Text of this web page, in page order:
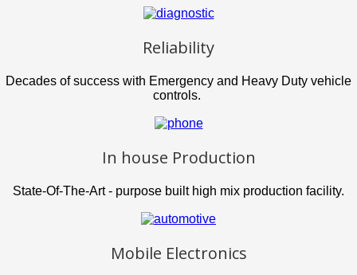
Reliability
Decades of success with Emergency and Heavy Duty vehicle
controls.
In house Production
State-Of-The-Art - purpose built high mix production facility.
Mobile Electronics